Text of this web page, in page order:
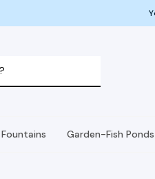
Fountains Garden-Fish Ponds